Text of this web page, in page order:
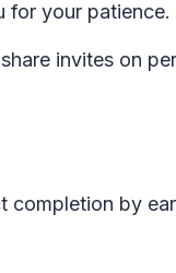
for your patience.
invites on
by